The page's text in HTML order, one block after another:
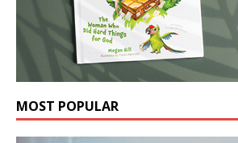
MOST POPULAR